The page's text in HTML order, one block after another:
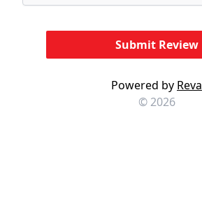
Powered by Reva
© 2026